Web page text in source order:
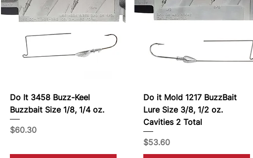
Do It 3458 Buzz-Keel
Buzzbait Size 1/8, 1/4 oz.
Price
$60.30
Do it Mold 1217 BuzzBait
Lure Size 3/8, 1/2 oz.
Cavities 2 Total
Price
$53.60